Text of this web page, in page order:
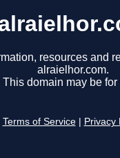
resources and
alraielhor.com.
This domain may be for
Terms of Service Privacy